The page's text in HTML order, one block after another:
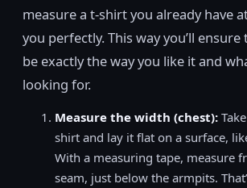
measure a t-shirt you already have
you perfectly. This way you’ll
be exactly the way you like it and
looking for.
Measure the width (chest):
shirt and lay it flat on a surface,
With a measuring tape, measure
seam, just below the armpits.